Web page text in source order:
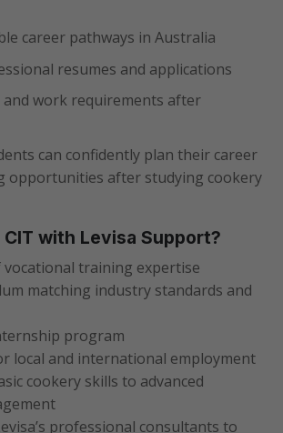
career pathways in Australia
resumes and applications
and work requirements after
can confidently plan their career
opportunities after studying cookery
with Levisa Support?
vocational training expertise
matching industry standards and
program
local and international employment
cookery skills to advanced
professional consultants to